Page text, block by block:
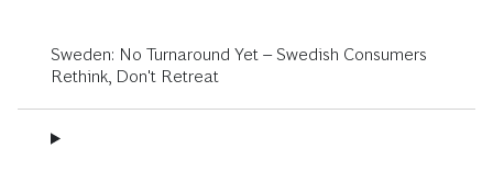
Sweden: No Turnaround Yet – Swedish Consumers
Rethink, Don't Retreat